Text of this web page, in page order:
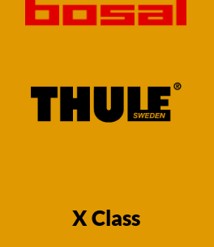
X Class